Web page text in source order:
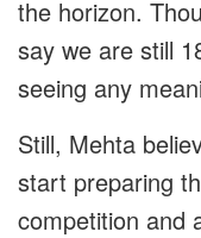
the horizon.
say we are still
seeing any
Still, Mehta
start preparing
competition and